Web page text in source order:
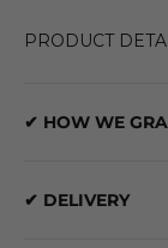
PRODUCT
✔ HOW WE
✔ DELIVERY